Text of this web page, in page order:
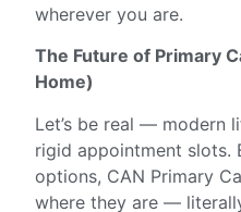
wherever you are.
The Future of Primary
Home)
Let’s be real — modern
rigid appointment slots.
options, CAN Primary
where they are —